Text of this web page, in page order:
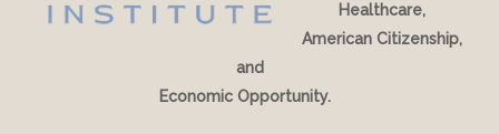
Healthcare,
American Citizenship,
and
Economic Opportunity.